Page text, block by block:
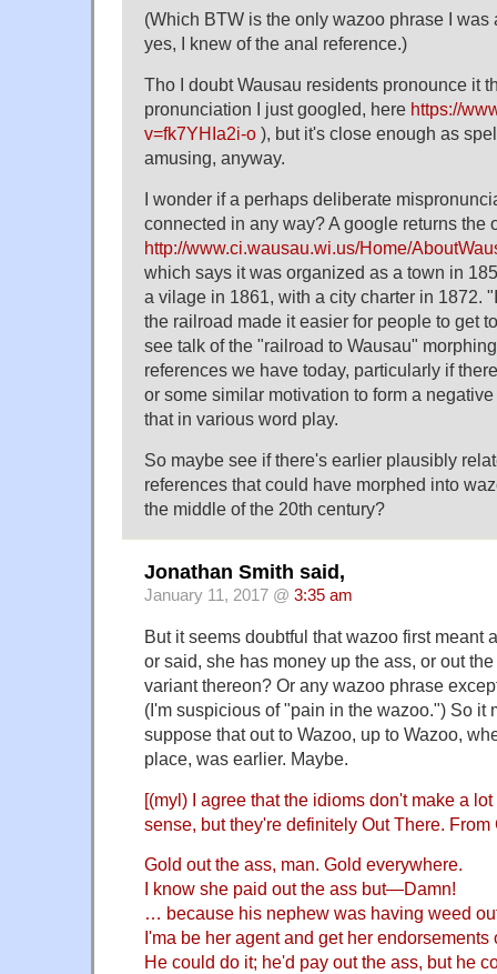
(Which BTW is the only wazoo phrase I was
yes, I knew of the anal reference.)
Tho I doubt Wausau residents pronounce it
pronunciation I just googled, here https://
v=fk7YHIa2i-o ), but it's close enough as
amusing, anyway.
I wonder if a perhaps deliberate
connected in any way? A google returns the
http://www.ci.wausau.wi.us/Home/
which says it was organized as a town in
a vilage in 1861, with a city charter in 1872.
the railroad made it easier for people to get
see talk of the "railroad to Wausau"
references we have today, particularly if
or some similar motivation to form a
that in various word play.
So maybe see if there's earlier plausibly
references that could have morphed into
the middle of the 20th century?
Jonathan Smith said,
January 11, 2017 @ 3:35 am
But it seems doubtful that wazoo first meant
or said, she has money up the ass, or out
variant thereon? Or any wazoo phrase
(I'm suspicious of "pain in the wazoo.") So it
suppose that out to Wazoo, up to Wazoo,
place, was earlier. Maybe.
[(myl) I agree that the idioms don't make a
sense, but they're definitely Out There.
Gold out the ass, man. Gold everywhere.
I know she paid out the ass but—Damn!
… because his nephew was having weed
I'ma be her agent and get her endorsements
He could do it; he'd pay out the ass, but he